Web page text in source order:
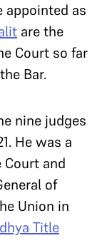
appointed as
are the
Court so far
Bar.
nine judges
He was a
and
of
Union in
Title